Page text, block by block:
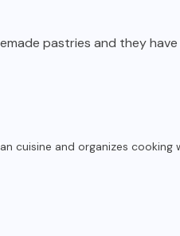
pastries and they
cuisine and organizes cooking